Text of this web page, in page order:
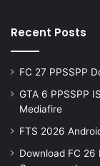
Recent Posts
FC 27 PPSSPP
GTA 6 PPSSPP
Mediafire
FTS 2026
Download FC 26